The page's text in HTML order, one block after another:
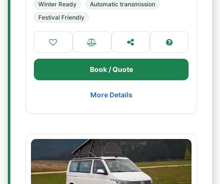
Winter Ready
Automatic transmission
Festival Friendly
Book / Quote
More Details